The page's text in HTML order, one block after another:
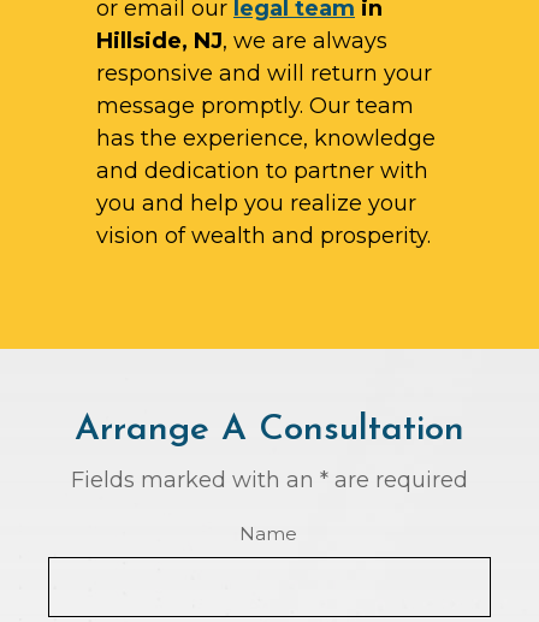
or email our legal team in
Hillside, NJ, we are always
responsive and will return your
message promptly. Our team
has the experience, knowledge
and dedication to partner with
you and help you realize your
vision of wealth and prosperity.
Arrange A Consultation
Fields marked with an * are required
Name